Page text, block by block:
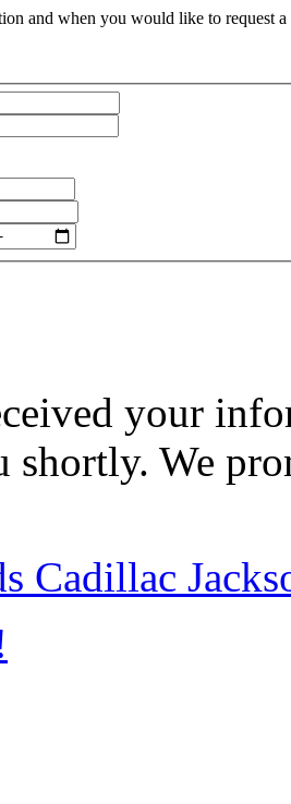
and when you would like to request
your
shortly. We
Cadillac